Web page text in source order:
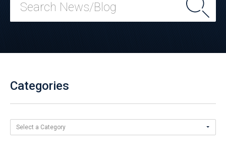
Categories